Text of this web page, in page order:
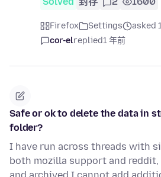
Firefox Settings
asked
cor-elreplied1 年前
Safe or ok to delete the data in
folder?
I have run across threads with
both mozilla support and reddit,